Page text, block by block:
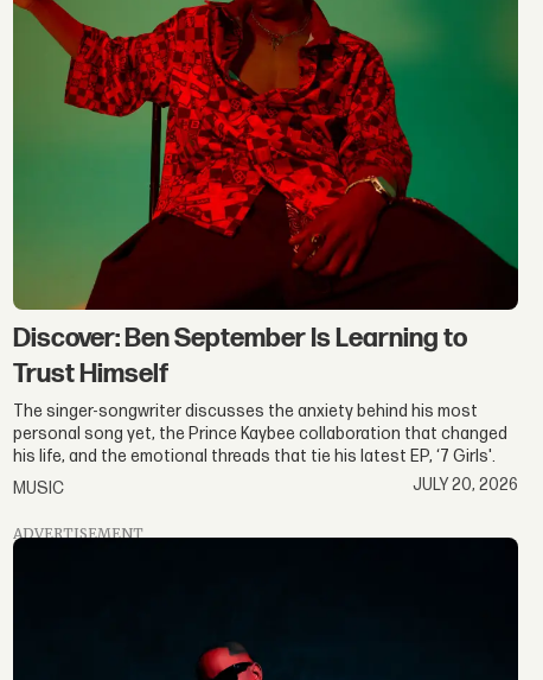
Discover: Ben September Is Learning to
Trust Himself
The singer-songwriter discusses the anxiety behind his most
personal song yet, the Prince Kaybee collaboration that changed
his life, and the emotional threads that tie his latest EP, ‘7 Girls'.
MUSIC
JULY 20, 2026
ADVERTISEMENT